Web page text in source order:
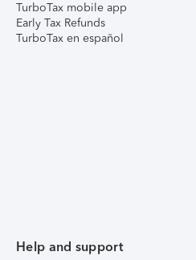
TurboTax mobile app
Early Tax Refunds
TurboTax en español
Help and support